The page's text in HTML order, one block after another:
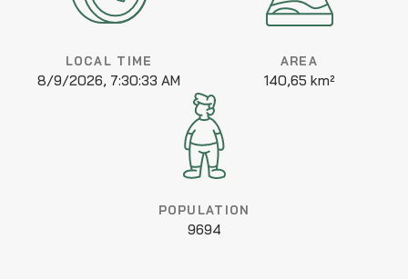
LOCAL TIME
8/9/2026, 7:30:33 AM
AREA
140,65 km²
POPULATION
9694